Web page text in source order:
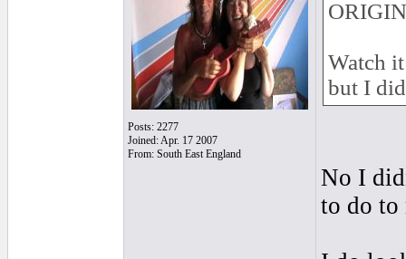
Posts: 2277
Joined: Apr. 17 2007
From: South East England
Watch
but I
No I
to do to